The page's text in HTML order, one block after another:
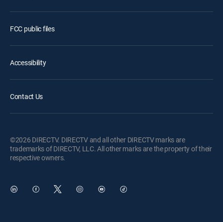
FCC public files
Accessibility
Contact Us
©2026 DIRECTV. DIRECTV and all other DIRECTV marks are
trademarks of DIRECTV, LLC. All other marks are the property of their
respective owners.